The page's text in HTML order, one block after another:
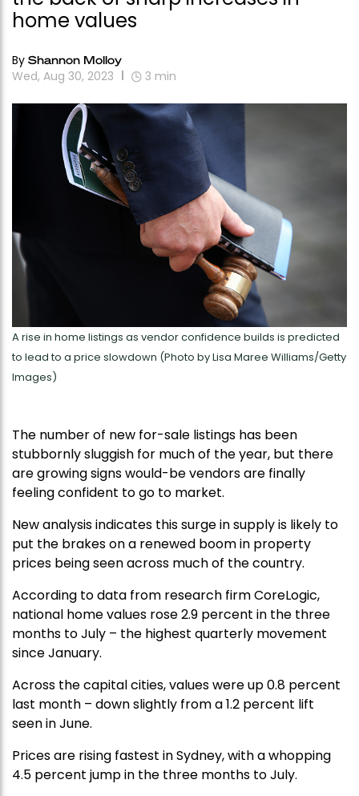
home values
By Shannon Molloy
Wed, Aug 30, 2023 3 min
A rise in home listings as vendor confidence builds is predicted
to lead to a price slowdown (Photo by Lisa Maree Williams/Getty
Images)
The number of new for-sale listings has been
stubbornly sluggish for much of the year, but there
are growing signs would-be vendors are finally
feeling confident to go to market.
New analysis indicates this surge in supply is likely to
put the brakes on a renewed boom in property
prices being seen across much of the country.
According to data from research firm CoreLogic,
national home values rose 2.9 percent in the three
months to July – the highest quarterly movement
since January.
Across the capital cities, values were up 0.8 percent
last month – down slightly from a 1.2 percent lift
seen in June.
Prices are rising fastest in Sydney, with a whopping
4.5 percent jump in the three months to July.